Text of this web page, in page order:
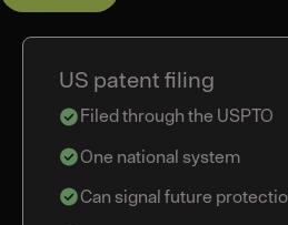
US patent filing
Filed through the USPTO
One national system
Can signal future